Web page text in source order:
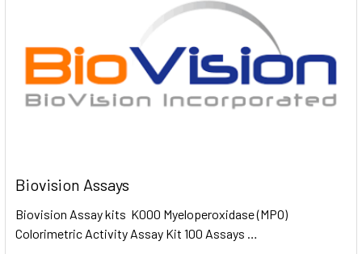
Biovision Assays
Biovision Assay kits K000 Myeloperoxidase (MPO)
Colorimetric Activity Assay Kit 100 Assays …